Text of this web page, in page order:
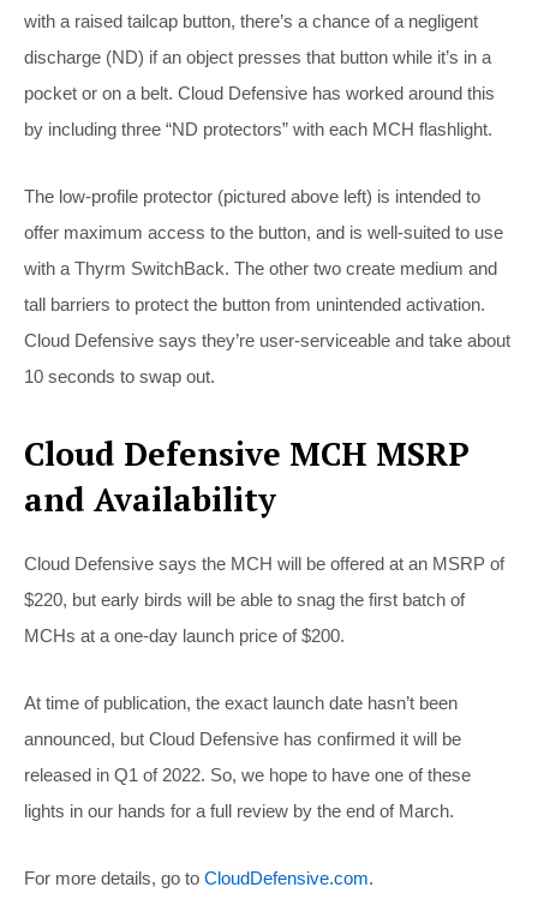
with a raised tailcap button, there’s a chance of a negligent
discharge (ND) if an object presses that button while it’s in a
pocket or on a belt. Cloud Defensive has worked around this
by including three “ND protectors” with each MCH flashlight.
The low-profile protector (pictured above left) is intended to
offer maximum access to the button, and is well-suited to use
with a Thyrm SwitchBack. The other two create medium and
tall barriers to protect the button from unintended activation.
Cloud Defensive says they’re user-serviceable and take about
10 seconds to swap out.
Cloud Defensive MCH MSRP
and Availability
Cloud Defensive says the MCH will be offered at an MSRP of
$220, but early birds will be able to snag the first batch of
MCHs at a one-day launch price of $200.
At time of publication, the exact launch date hasn’t been
announced, but Cloud Defensive has confirmed it will be
released in Q1 of 2022. So, we hope to have one of these
lights in our hands for a full review by the end of March.
For more details, go to CloudDefensive.com.